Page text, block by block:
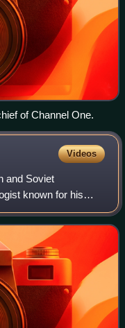
of Channel One.
Videos
and Soviet
known for his
his experiments